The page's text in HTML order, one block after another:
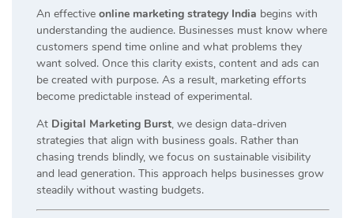
An effective online marketing strategy India begins with
understanding the audience. Businesses must know where
customers spend time online and what problems they
want solved. Once this clarity exists, content and ads can
be created with purpose. As a result, marketing efforts
become predictable instead of experimental.
At Digital Marketing Burst, we design data-driven
strategies that align with business goals. Rather than
chasing trends blindly, we focus on sustainable visibility
and lead generation. This approach helps businesses grow
steadily without wasting budgets.